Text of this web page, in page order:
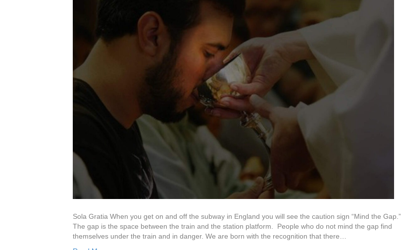
Sola Gratia When you get on and off the subway in England you will see the caution sign “Mind the Gap.”
The gap is the space between the train and the station platform. People who do not mind the gap find
themselves under the train and in danger. We are born with the recognition that there…